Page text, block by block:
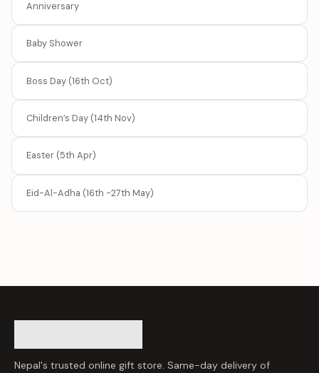
Anniversary
Baby Shower
Boss Day (16th Oct)
Children’s Day (14th Nov)
Easter (5th Apr)
Eid-Al-Adha (16th -27th May)
Nepal's trusted online gift store. Same-day delivery of